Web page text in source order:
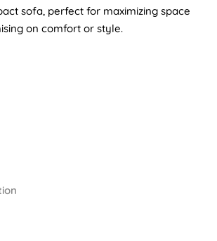
sofa, perfect for maximizing space
on comfort or style.